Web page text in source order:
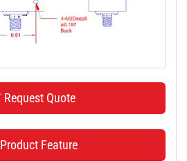
Request Quote
Product Feature